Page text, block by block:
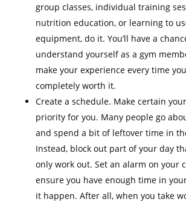
group classes, individual training
nutrition education, or learning to
equipment, do it. You’ll have a
understand yourself as a gym
make your experience every time
completely worth it.
Create a schedule. Make certain
priority for you. Many people go
and spend a bit of leftover time in
Instead, block out part of your day
only work out. Set an alarm on your
ensure you have enough time in
it happen. After all, when you take